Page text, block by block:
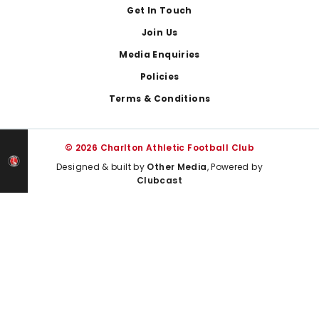
Get In Touch
Join Us
Media Enquiries
Policies
Terms & Conditions
© 2026 Charlton Athletic Football Club
Designed & built by Other Media, Powered by
Clubcast